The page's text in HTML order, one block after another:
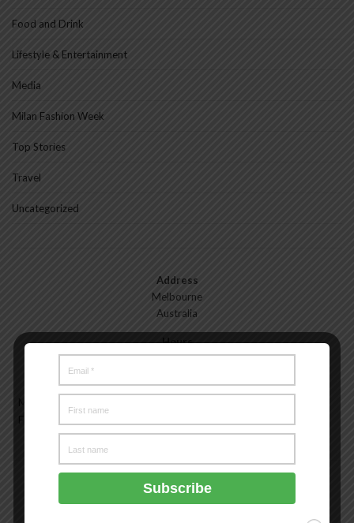
Food and Drink
Lifestyle & Entertainment
Media
Milan Fashion Week
Top Stories
Travel
Uncategorized
Address
Melbourne
Australia
Hours
Monday—Friday: 9:00AM–5:00PM
Saturday & Sunday: 11:00AM–3:00PM
Melbourne My Style